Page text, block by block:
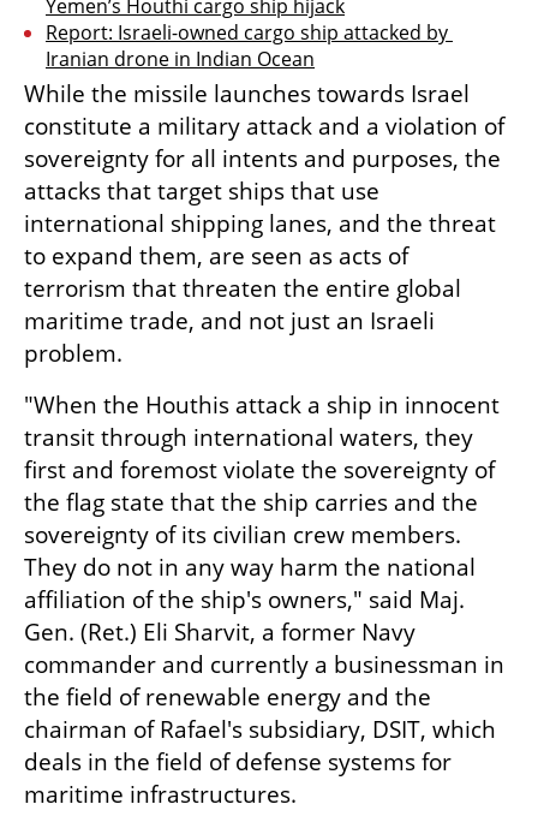
Yemen’s Houthi cargo ship hijack
Report: Israeli-owned cargo ship attacked by
Iranian drone in Indian Ocean
While the missile launches towards Israel
constitute a military attack and a violation of
sovereignty for all intents and purposes, the
attacks that target ships that use
international shipping lanes, and the threat
to expand them, are seen as acts of
terrorism that threaten the entire global
maritime trade, and not just an Israeli
problem.
"When the Houthis attack a ship in innocent
transit through international waters, they
first and foremost violate the sovereignty of
the flag state that the ship carries and the
sovereignty of its civilian crew members.
They do not in any way harm the national
affiliation of the ship's owners," said Maj.
Gen. (Ret.) Eli Sharvit, a former Navy
commander and currently a businessman in
the field of renewable energy and the
chairman of Rafael's subsidiary, DSIT, which
deals in the field of defense systems for
maritime infrastructures.